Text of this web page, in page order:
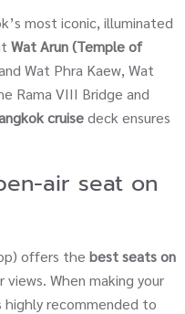
most iconic, illuminated
Wat Arun (Temple of
Wat Phra Kaew, Wat
Rama VIII Bridge and
cruisedeck ensures
air seat on
offers the best seats on
views. When making your
highly recommended to